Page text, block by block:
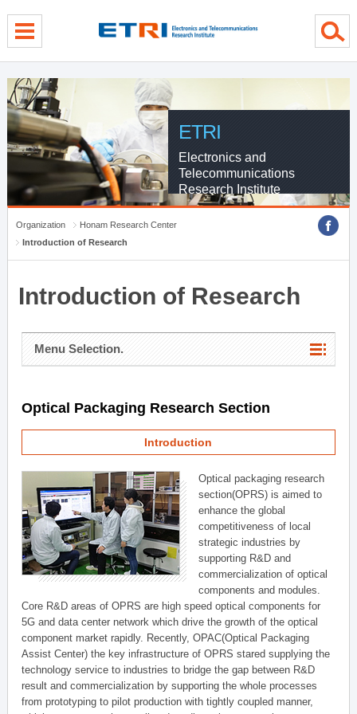
ETRI
Electronics and
Telecommunications
Research Institute
Organization
Honam Research Center
Introduction of Research
Introduction of Research
Menu Selection.
Optical Packaging Research Section
Introduction
Optical packaging research
section(OPRS) is aimed to
enhance the global
competitiveness of local
strategic industries by
supporting R&D and
commercialization of optical
components and modules.
Core R&D areas of OPRS are high speed optical components for
5G and data center network which drive the growth of the optical
component market rapidly. Recently, OPAC(Optical Packaging
Assist Center) the key infrastructure of OPRS stared supplying the
technology service to industries to bridge the gap between R&D
result and commercialization by supporting the whole processes
from prototyping to pilot production with tightly coupled manner,